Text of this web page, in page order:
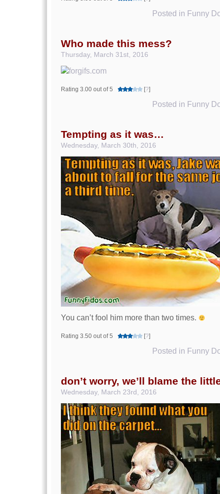
Posted in Funny
Who made this mess?
Thursday, March 31st, 2016
Rating 3.00 out of 5 [?]
Posted in Funny
Tempting as it was…
Wednesday, March 30th, 2016
You can’t fool him more than two times.
Rating 3.50 out of 5 [?]
Posted in Funny
don’t worry, we’ll blame the
Wednesday, March 23rd, 2016